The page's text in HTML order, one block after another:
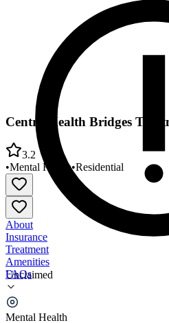
Unclaimed
Mental Health
Centra Health Bridges
3.2
•Mental Health•Residential
About
Insurance
Treatment
Amenities
FAQs
Centra Health Bridges